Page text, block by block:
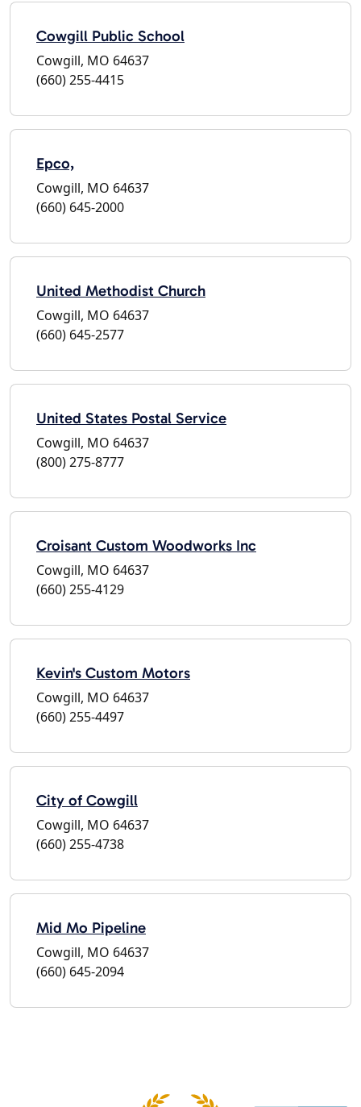
Cowgill Public School
Cowgill, MO 64637
(660) 255-4415
Epco,
Cowgill, MO 64637
(660) 645-2000
United Methodist Church
Cowgill, MO 64637
(660) 645-2577
United States Postal Service
Cowgill, MO 64637
(800) 275-8777
Croisant Custom Woodworks Inc
Cowgill, MO 64637
(660) 255-4129
Kevin's Custom Motors
Cowgill, MO 64637
(660) 255-4497
City of Cowgill
Cowgill, MO 64637
(660) 255-4738
Mid Mo Pipeline
Cowgill, MO 64637
(660) 645-2094